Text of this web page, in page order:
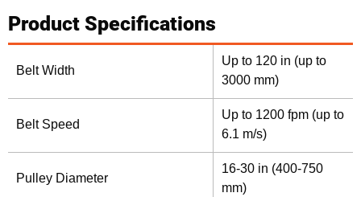
Product Specifications
Belt Width
Up to 120 in (up to
3000 mm)
Belt Speed
Up to 1200 fpm (up to
6.1 m/s)
Pulley Diameter
16-30 in (400-750
mm)